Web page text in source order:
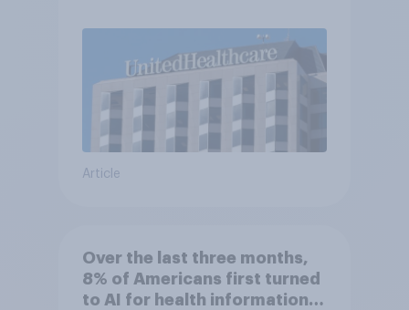
Article
Over the last three months,
8% of Americans first turned
to AI for health information